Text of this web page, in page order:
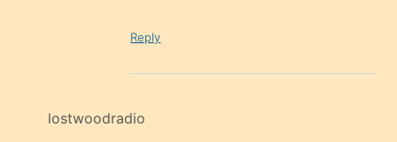
Reply
lostwoodradio